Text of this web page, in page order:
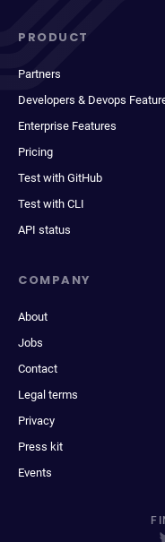
PRODUCT
Partners
Developers & Devops
Enterprise Features
Pricing
Test with GitHub
Test with CLI
API status
COMPANY
About
Jobs
Contact
Legal terms
Privacy
Press kit
Events